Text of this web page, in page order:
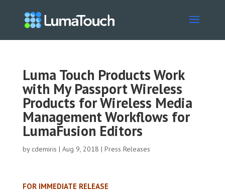
Luma Touch Products Work
with My Passport Wireless
Products for Wireless Media
Management Workflows for
LumaFusion Editors
by cdemiris | Aug 9, 2018 | Press Releases
FOR IMMEDIATE RELEASE